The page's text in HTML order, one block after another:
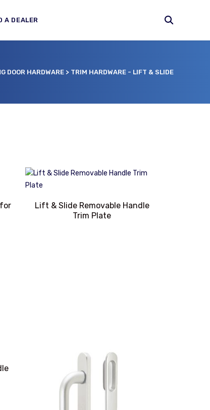
A DEALER
DOOR HARDWARE > TRIM HARDWARE - LIFT & SLIDE
Lift & Slide Removable Handle
Trim Plate